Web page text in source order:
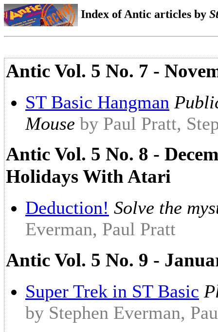
Index of Antic articles by
Antic Vol. 5 No. 7 -
ST Basic Hangman
Mouse by Paul Pratt,
Antic Vol. 5 No. 8 -
Holidays With Atari
Deduction! Solve the
Everman, Paul Pratt
Antic Vol. 5 No. 9 -
Super Trek in ST Basic
by Stephen Everman,